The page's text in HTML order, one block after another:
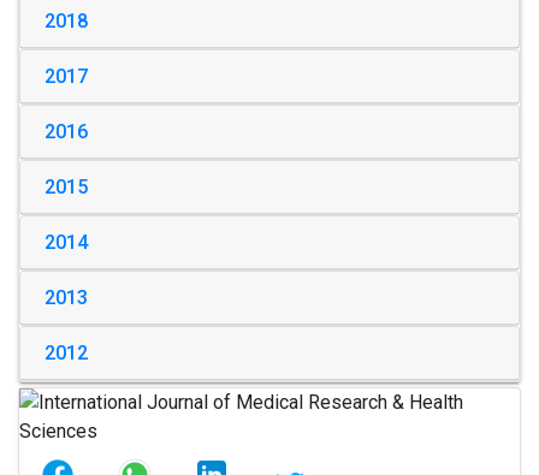
2018
2017
2016
2015
2014
2013
2012